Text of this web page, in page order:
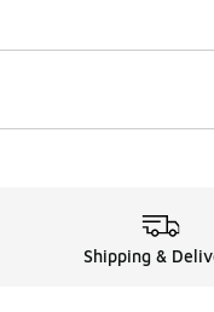
Shipping &